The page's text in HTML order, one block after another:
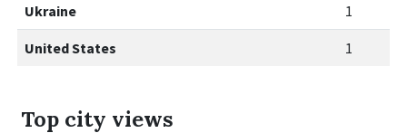
Ukraine 1
United States 1
Top city views